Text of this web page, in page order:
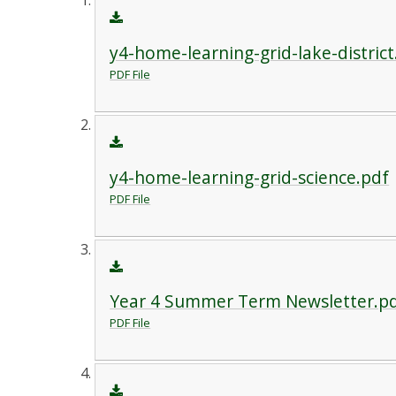
y4-home-learning-grid-lake-
PDF File
y4-home-learning-grid-science.pdf
PDF File
Year 4 Summer Term
PDF File